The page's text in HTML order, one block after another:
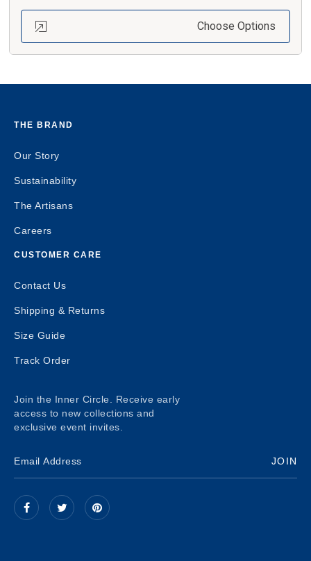
Choose Options
THE BRAND
Our Story
Sustainability
The Artisans
Careers
CUSTOMER CARE
Contact Us
Shipping & Returns
Size Guide
Track Order
Join the Inner Circle. Receive early
access to new collections and
exclusive event invites.
JOIN